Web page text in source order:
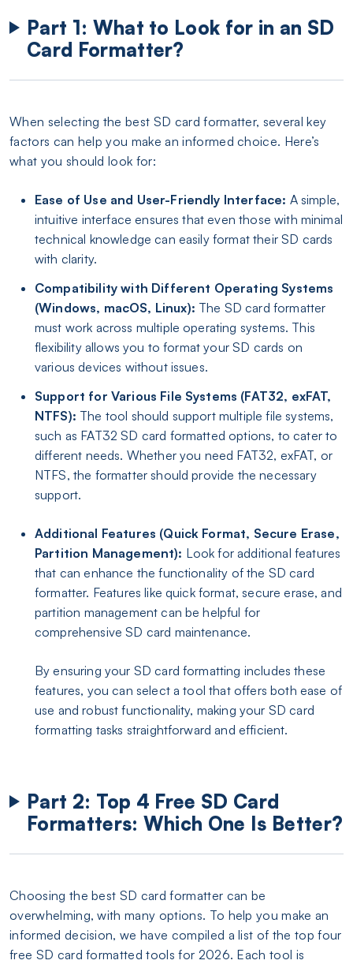
Part 1: What to Look for in an SD
Card Formatter?
When selecting the best SD card formatter, several key
factors can help you make an informed choice. Here’s
what you should look for:
Ease of Use and User-Friendly Interface: A simple,
intuitive interface ensures that even those with minimal
technical knowledge can easily format their SD cards
with clarity.
Compatibility with Different Operating Systems
(Windows, macOS, Linux): The SD card formatter
must work across multiple operating systems. This
flexibility allows you to format your SD cards on
various devices without issues.
Support for Various File Systems (FAT32, exFAT,
NTFS): The tool should support multiple file systems,
such as FAT32 SD card formatted options, to cater to
different needs. Whether you need FAT32, exFAT, or
NTFS, the formatter should provide the necessary
support.
Additional Features (Quick Format, Secure Erase,
Partition Management): Look for additional features
that can enhance the functionality of the SD card
formatter. Features like quick format, secure erase, and
partition management can be helpful for
comprehensive SD card maintenance.
By ensuring your SD card formatting includes these
features, you can select a tool that offers both ease of
use and robust functionality, making your SD card
formatting tasks straightforward and efficient.
Part 2: Top 4 Free SD Card
Formatters: Which One Is Better?
Choosing the best SD card formatter can be
overwhelming, with many options. To help you make an
informed decision, we have compiled a list of the top four
free SD card formatted tools for 2026. Each tool is